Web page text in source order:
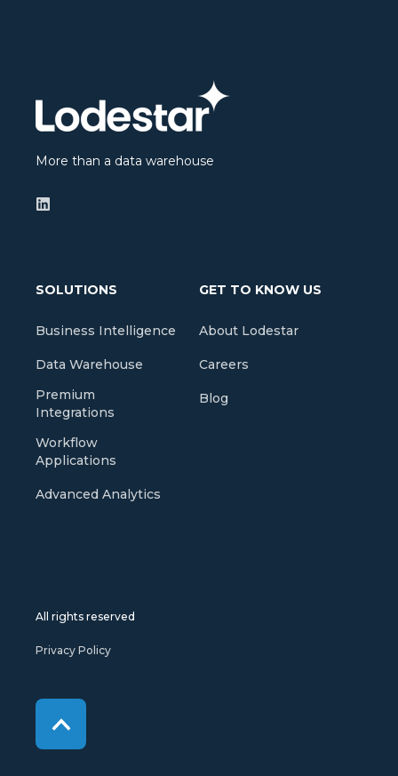
More than a data warehouse
SOLUTIONS
Business Intelligence
Data Warehouse
Premium
Integrations
Workflow
Applications
Advanced Analytics
GET TO KNOW US
About Lodestar
Careers
Blog
All rights reserved
Privacy Policy